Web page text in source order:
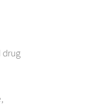
drug